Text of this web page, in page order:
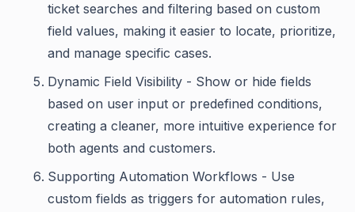
ticket searches and filtering based on custom
field values, making it easier to locate, prioritize,
and manage specific cases.
Dynamic Field Visibility - Show or hide fields
based on user input or predefined conditions,
creating a cleaner, more intuitive experience for
both agents and customers.
Supporting Automation Workflows - Use
custom fields as triggers for automation rules,